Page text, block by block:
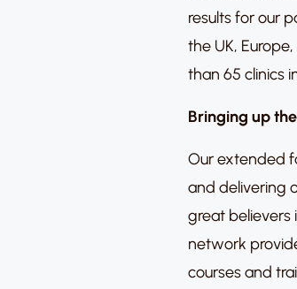
results for our
the UK,
than 65 clinics
Bringing up
Our extended
and delivering
great believers
network
courses and